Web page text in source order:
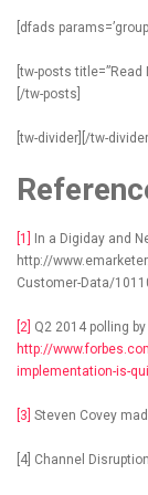
[dfads
[tw-posts title=”Read
[/tw-posts]
[tw-divider][/tw-divider]
[1]
In a Digiday and
http://
Customer-Data/
[2] Q2 2014 polling
http://
implementation-is-
[3] Steven Covey
[4] Channel